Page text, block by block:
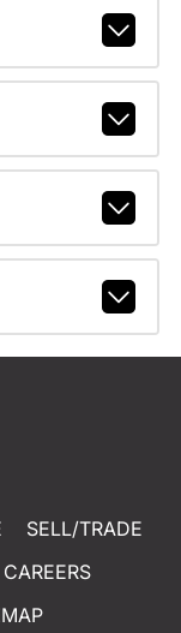
SELL/TRADE
CAREERS